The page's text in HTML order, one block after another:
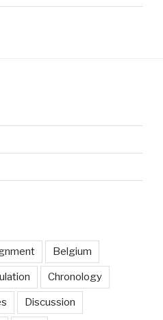
Belgium
Chronology
Discussion